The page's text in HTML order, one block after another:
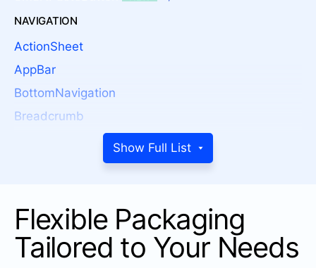
NAVIGATION
ActionSheet
AppBar
BottomNavigation
Breadcrumb
ChipList
Drawer
DropDownButton
Show Full List
Flexible Packaging
Tailored to Your Needs